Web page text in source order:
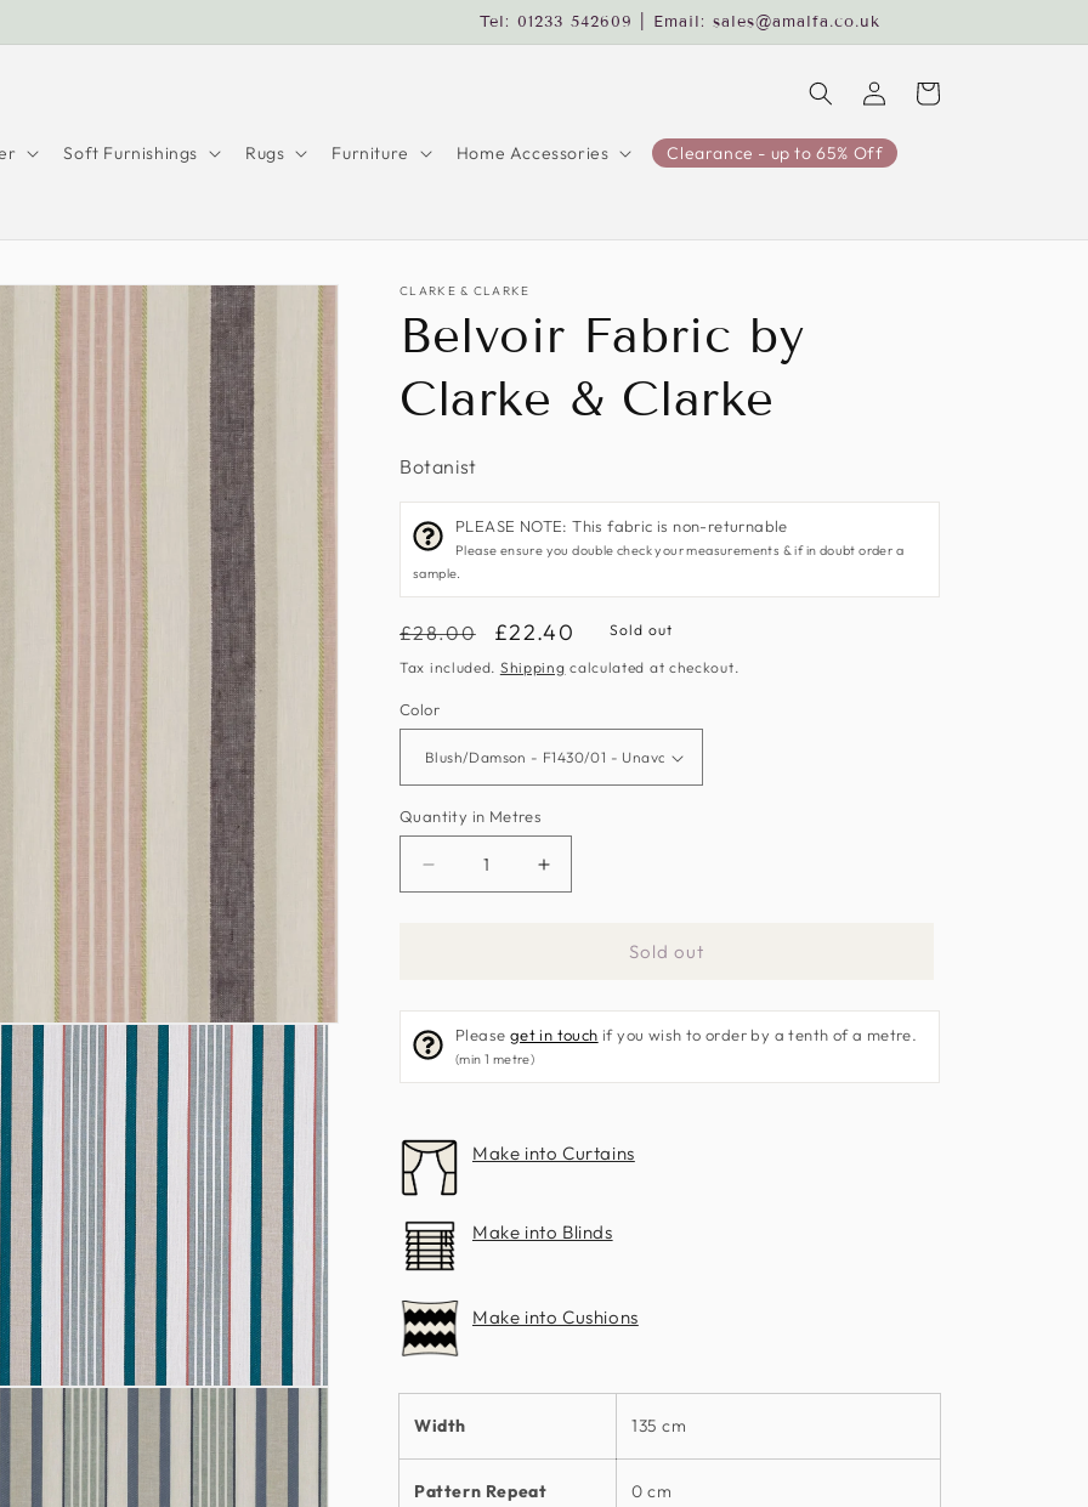
Tel: 01233 542609 | Email: sales@amalfa.co.uk
Soft Furnishings Rugs Furniture Home Accessories Clearance - up to 65% Off
Log
in
Cart
CLARKE & CLARKE
Belvoir Fabric by
Clarke & Clarke
Botanist
PLEASE NOTE: This fabric is non-returnable
Please ensure you double check your measurements & if in doubt order a
sample.
Regular
price
£28.00
Sale
price
£22.40 Sold out
Tax included. Shipping calculated at checkout.
Color
Quantity in Metres
Decrease
by
Clarke
&amp;
Increase
by
Clarke
Sold out
Please get in touch if you wish to order by a tenth of a metre.
(min 1 metre)
Make into Curtains
Make into Blinds
Make into Cushions
Width 135 cm
Pattern Repeat 0 cm